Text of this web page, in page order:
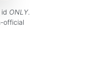
ONLY.
official